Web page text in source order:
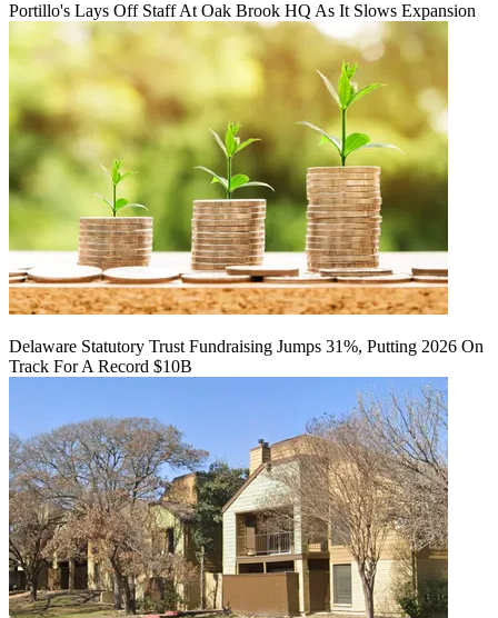
Portillo's Lays Off Staff At Oak Brook HQ As It Slows Expansion
Delaware Statutory Trust Fundraising Jumps 31%, Putting 2026 On
Track For A Record $10B